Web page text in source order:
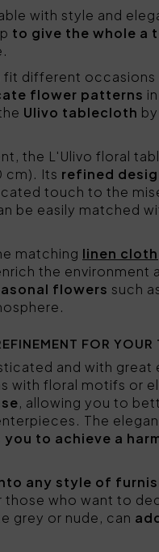
with style and
to give the whole a
different
flower patterns
Ulivo tablecloth
the L'Ulivo floral
cm). Its refined
touch to the
be easily matched
matching linen cloth
the environment
flowers such
FOR YOUR
and with
with floral motifs or
, allowing you to
The
to achieve a
any style of
who want to
grey or nude, can